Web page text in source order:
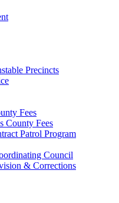
Precincts
Fees
County Fees
Patrol Program
Council
& Corrections